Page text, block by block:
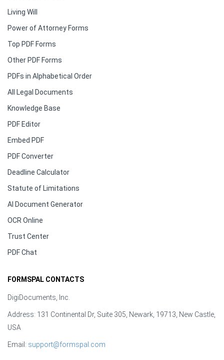
Living Will
Power of Attorney Forms
Top PDF Forms
Other PDF Forms
PDFs in Alphabetical Order
All Legal Documents
Knowledge Base
PDF Editor
Embed PDF
PDF Converter
Deadline Calculator
Statute of Limitations
AI Document Generator
OCR Online
Trust Center
PDF Chat
FORMSPAL CONTACTS
DigiDocuments, Inc.
Address: 131 Continental Dr, Suite 305, Newark, 19713, New Castle,
USA
Email: support@formspal.com